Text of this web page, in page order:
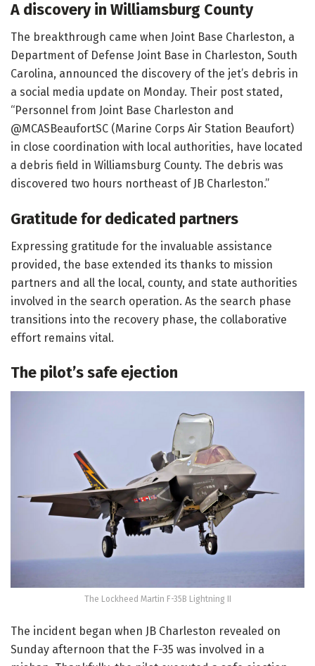
A discovery in Williamsburg County
The breakthrough came when Joint Base Charleston, a
Department of Defense Joint Base in Charleston, South
Carolina, announced the discovery of the jet’s debris in
a social media update on Monday. Their post stated,
“Personnel from Joint Base Charleston and
@MCASBeaufortSC (Marine Corps Air Station Beaufort)
in close coordination with local authorities, have located
a debris field in Williamsburg County. The debris was
discovered two hours northeast of JB Charleston.”
Gratitude for dedicated partners
Expressing gratitude for the invaluable assistance
provided, the base extended its thanks to mission
partners and all the local, county, and state authorities
involved in the search operation. As the search phase
transitions into the recovery phase, the collaborative
effort remains vital.
The pilot’s safe ejection
The Lockheed Martin F-35B Lightning II
The incident began when JB Charleston revealed on
Sunday afternoon that the F-35 was involved in a